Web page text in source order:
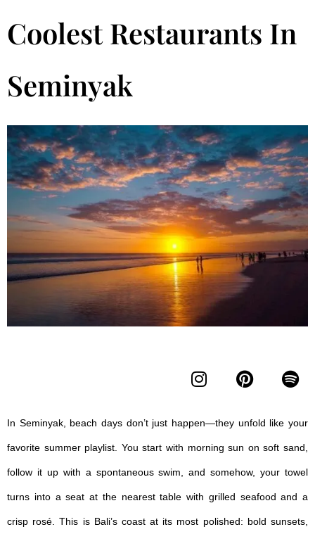
Coolest Restaurants In
Seminyak
In Seminyak, beach days don’t just happen—they unfold like your
favorite summer playlist. You start with morning sun on soft sand,
follow it up with a spontaneous swim, and somehow, your towel
turns into a seat at the nearest table with grilled seafood and a
crisp rosé. This is Bali’s coast at its most polished: bold sunsets,